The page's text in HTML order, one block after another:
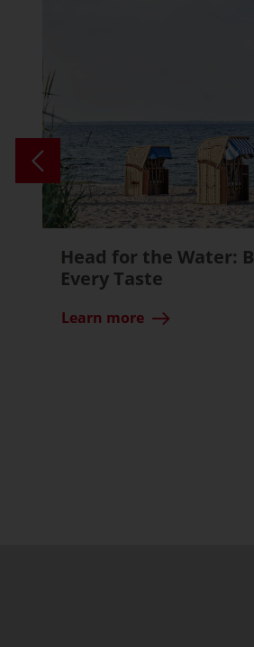
Head for the Water:
Every Taste
Learn more